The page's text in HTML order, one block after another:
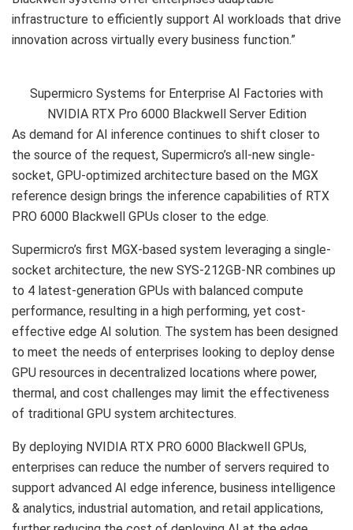
infrastructure to efficiently support AI workloads that drive
innovation across virtually every business function.”
Supermicro Systems for Enterprise AI Factories with
NVIDIA RTX Pro 6000 Blackwell Server Edition
As demand for AI inference continues to shift closer to
the source of the request, Supermicro’s all-new single-
socket, GPU-optimized architecture based on the MGX
reference design brings the inference capabilities of RTX
PRO 6000 Blackwell GPUs closer to the edge.
Supermicro’s first MGX-based system leveraging a single-
socket architecture, the new SYS-212GB-NR combines up
to 4 latest-generation GPUs with balanced compute
performance, resulting in a high performing, yet cost-
effective edge AI solution. The system has been designed
to meet the needs of enterprises looking to deploy dense
GPU resources in decentralized locations where power,
thermal, and cost challenges may limit the effectiveness
of traditional GPU system architectures.
By deploying NVIDIA RTX PRO 6000 Blackwell GPUs,
enterprises can reduce the number of servers required to
support advanced AI edge inference, business intelligence
& analytics, industrial automation, and retail applications,